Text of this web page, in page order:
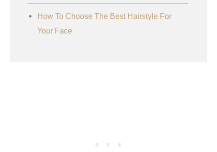
How To Choose The Best Hairstyle For
Your Face